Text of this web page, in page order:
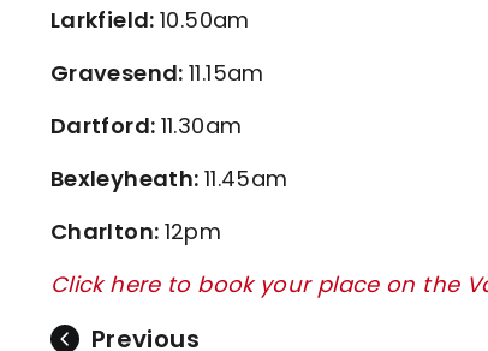
Larkfield:10.50am
Gravesend:11.15am
Dartford: 11.30am
Bexleyheath: 11.45am
Charlton: 12pm
Click here to book your place on the
Previous